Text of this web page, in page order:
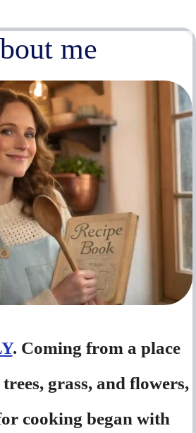
me
. Coming from a place
grass, and flowers,
cooking began with